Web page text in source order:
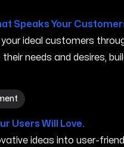
Speaks Your
ideal customers
needs and desires,
in Murfreesboro TN
Users Will Love.
ideas into user-